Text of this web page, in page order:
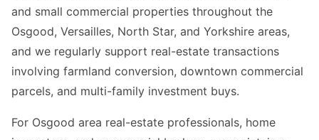
and small commercial properties throughout the
Osgood, Versailles, North Star, and Yorkshire areas,
and we regularly support real-estate transactions
involving farmland conversion, downtown commercial
parcels, and multi-family investment buys.
For Osgood area real-estate professionals, home